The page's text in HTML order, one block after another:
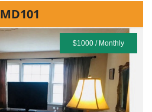
$1000 / Monthly
MD101